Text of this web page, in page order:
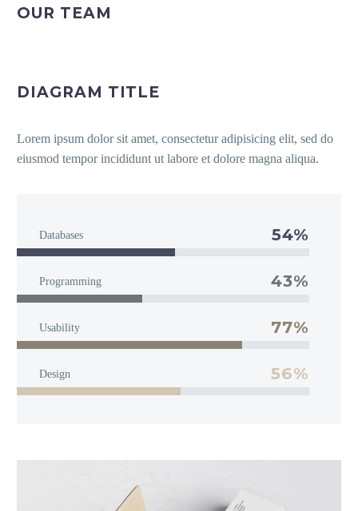
OUR TEAM
DIAGRAM TITLE
Lorem ipsum dolor sit amet, consectetur adipisicing elit, sed do
eiusmod tempor incididunt ut labore et dolore magna aliqua.
Databases 54%
Programming 43%
Usability 77%
Design 56%